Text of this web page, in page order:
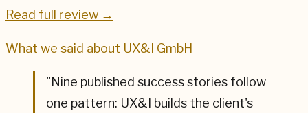
Read full review →
What we said about UX&I GmbH
"Nine published success stories follow
one pattern: UX&I builds the client's